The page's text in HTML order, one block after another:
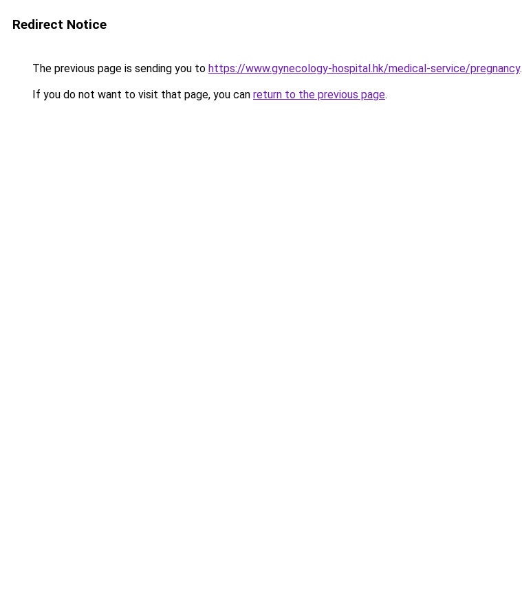
Redirect Notice
The previous page is sending you to https://www.gynecology-hospital.hk/medical-service/pregnancy.
If you do not want to visit that page, you can return to the previous page.